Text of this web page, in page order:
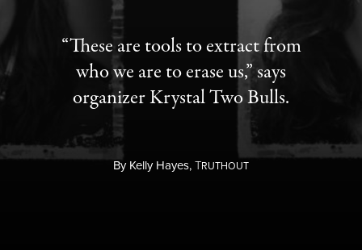
“These are tools to extract from
who we are to erase us,” says
organizer Krystal Two Bulls.
ByKelly Hayes,TRUTHOUT